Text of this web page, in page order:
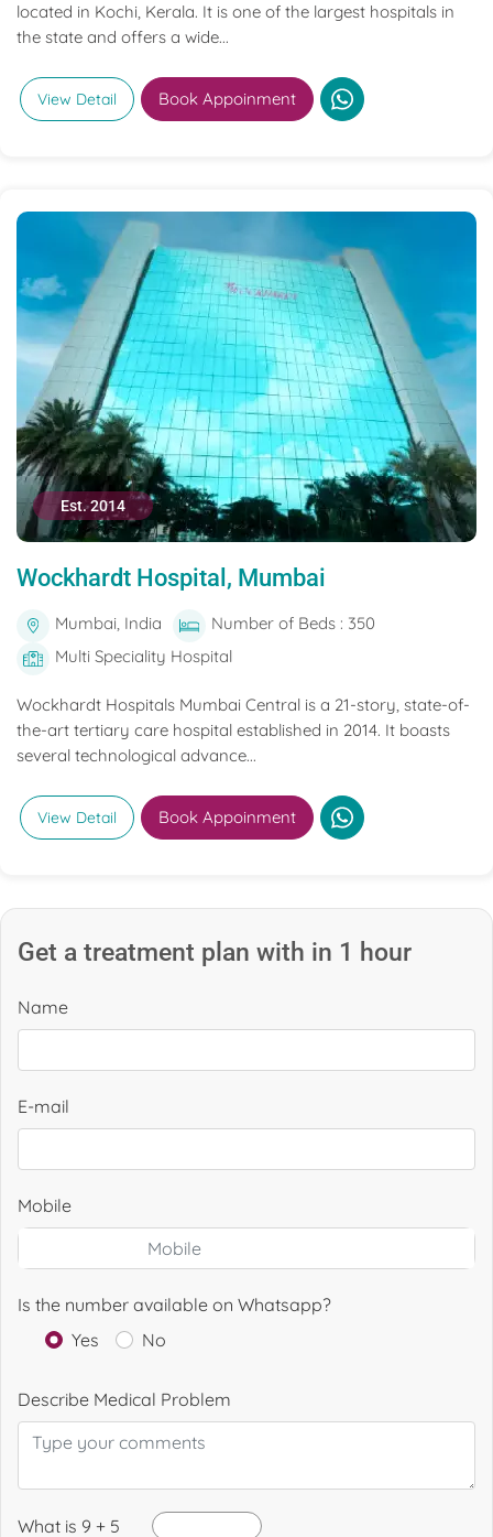
located in Kochi, Kerala. It is one of the largest hospitals in
the state and offers a wide...
View Detail Book Appoinment
Est. 2014
Wockhardt Hospital, Mumbai
Mumbai, India
Number of Beds : 350
Multi Speciality Hospital
Wockhardt Hospitals Mumbai Central is a 21-story, state-of-
the-art tertiary care hospital established in 2014. It boasts
several technological advance...
View Detail Book Appoinment
Get a treatment plan with in 1 hour
Name
E-mail
Mobile
Is the number available on Whatsapp?
Yes
No
Describe Medical Problem
What is 9 + 5